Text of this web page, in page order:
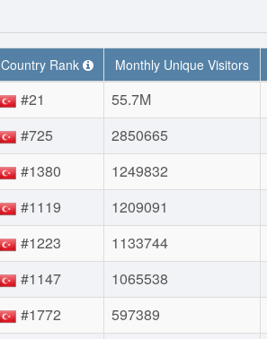
Country Rank Monthly Unique Visitors
#21 55.7M
#725 2850665
#1380 1249832
#1119 1209091
#1223 1133744
#1147 1065538
#1772 597389